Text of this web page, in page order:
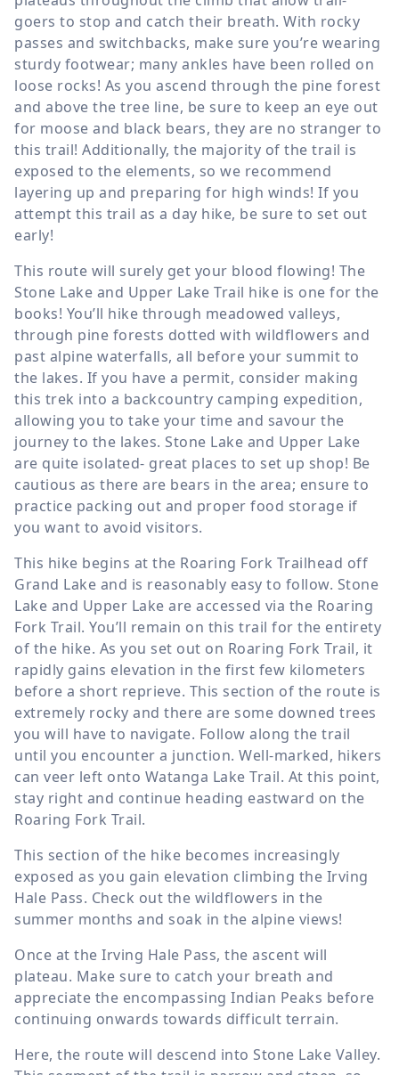
goers to stop and catch their breath. With rocky
passes and switchbacks, make sure you’re wearing
sturdy footwear; many ankles have been rolled on
loose rocks! As you ascend through the pine forest
and above the tree line, be sure to keep an eye out
for moose and black bears, they are no stranger to
this trail! Additionally, the majority of the trail is
exposed to the elements, so we recommend
layering up and preparing for high winds! If you
attempt this trail as a day hike, be sure to set out
early!
This route will surely get your blood flowing! The
Stone Lake and Upper Lake Trail hike is one for the
books! You’ll hike through meadowed valleys,
through pine forests dotted with wildflowers and
past alpine waterfalls, all before your summit to
the lakes. If you have a permit, consider making
this trek into a backcountry camping expedition,
allowing you to take your time and savour the
journey to the lakes. Stone Lake and Upper Lake
are quite isolated- great places to set up shop! Be
cautious as there are bears in the area; ensure to
practice packing out and proper food storage if
you want to avoid visitors.
This hike begins at the Roaring Fork Trailhead off
Grand Lake and is reasonably easy to follow. Stone
Lake and Upper Lake are accessed via the Roaring
Fork Trail. You’ll remain on this trail for the entirety
of the hike. As you set out on Roaring Fork Trail, it
rapidly gains elevation in the first few kilometers
before a short reprieve. This section of the route is
extremely rocky and there are some downed trees
you will have to navigate. Follow along the trail
until you encounter a junction. Well-marked, hikers
can veer left onto Watanga Lake Trail. At this point,
stay right and continue heading eastward on the
Roaring Fork Trail.
This section of the hike becomes increasingly
exposed as you gain elevation climbing the Irving
Hale Pass. Check out the wildflowers in the
summer months and soak in the alpine views!
Once at the Irving Hale Pass, the ascent will
plateau. Make sure to catch your breath and
appreciate the encompassing Indian Peaks before
continuing onwards towards difficult terrain.
Here, the route will descend into Stone Lake Valley.